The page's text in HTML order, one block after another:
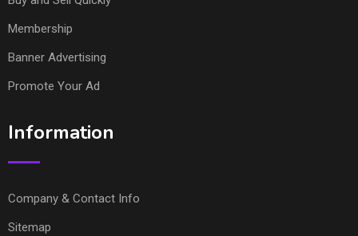
Membership
Banner Advertising
Promote Your Ad
Information
Company & Contact Info
Sitemap